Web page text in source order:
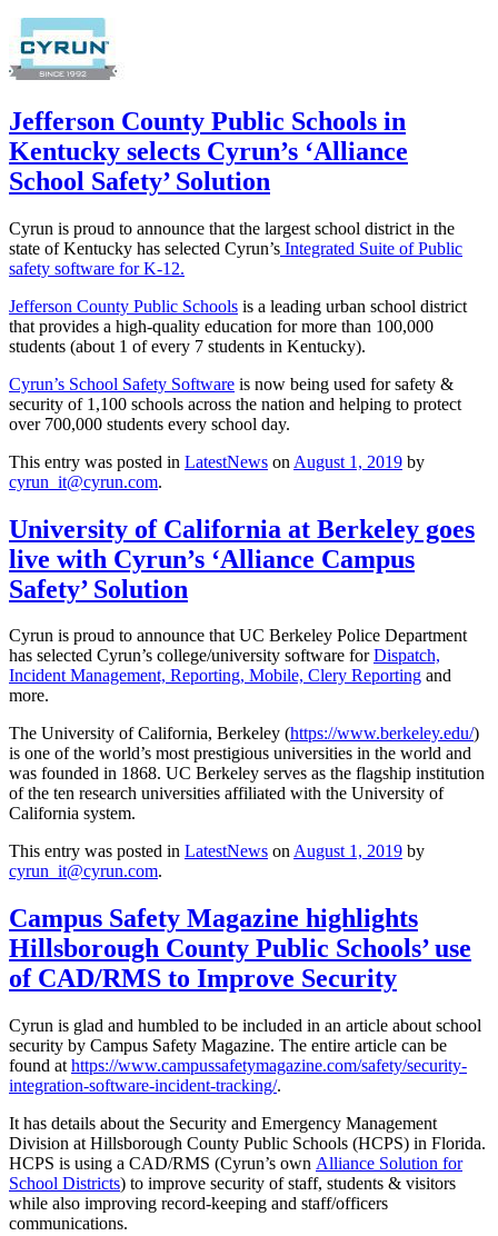
Jefferson County Public Schools in
Kentucky selects Cyrun’s ‘Alliance
School Safety’ Solution
Cyrun is proud to announce that the largest school district in the
state of Kentucky has selected Cyrun’s Integrated Suite of Public
safety software for K-12.
Jefferson County Public Schools is a leading urban school district
that provides a high-quality education for more than 100,000
students (about 1 of every 7 students in Kentucky).
Cyrun’s School Safety Software is now being used for safety &
security of 1,100 schools across the nation and helping to protect
over 700,000 students every school day.
This entry was posted in LatestNews on August 1, 2019 by
cyrun_it@cyrun.com.
University of California at Berkeley goes
live with Cyrun’s ‘Alliance Campus
Safety’ Solution
Cyrun is proud to announce that UC Berkeley Police Department
has selected Cyrun’s college/university software forDispatch,
Incident Management, Reporting, Mobile, Clery Reporting and
more.
The University of California, Berkeley (https://www.berkeley.edu/)
is one of the world’s most prestigious universities in the world and
was founded in 1868. UC Berkeley serves as the flagship institution
of the ten research universities affiliated with the University of
California system.
This entry was posted in LatestNews onAugust 1, 2019 by
cyrun_it@cyrun.com.
Campus Safety Magazine highlights
Hillsborough County Public Schools’ use
of CAD/RMS to Improve Security
Cyrun is glad and humbled to be included in an article about school
security by Campus Safety Magazine. The entire article can be
found at https://www.campussafetymagazine.com/safety/security-
integration-software-incident-tracking/.
It has details about the Security and Emergency Management
Division at Hillsborough County Public Schools (HCPS) in Florida.
HCPS is using a CAD/RMS (Cyrun’s own Alliance Solution for
School Districts) to improve security of staff, students & visitors
while also improving record-keeping and staff/officers
communications.